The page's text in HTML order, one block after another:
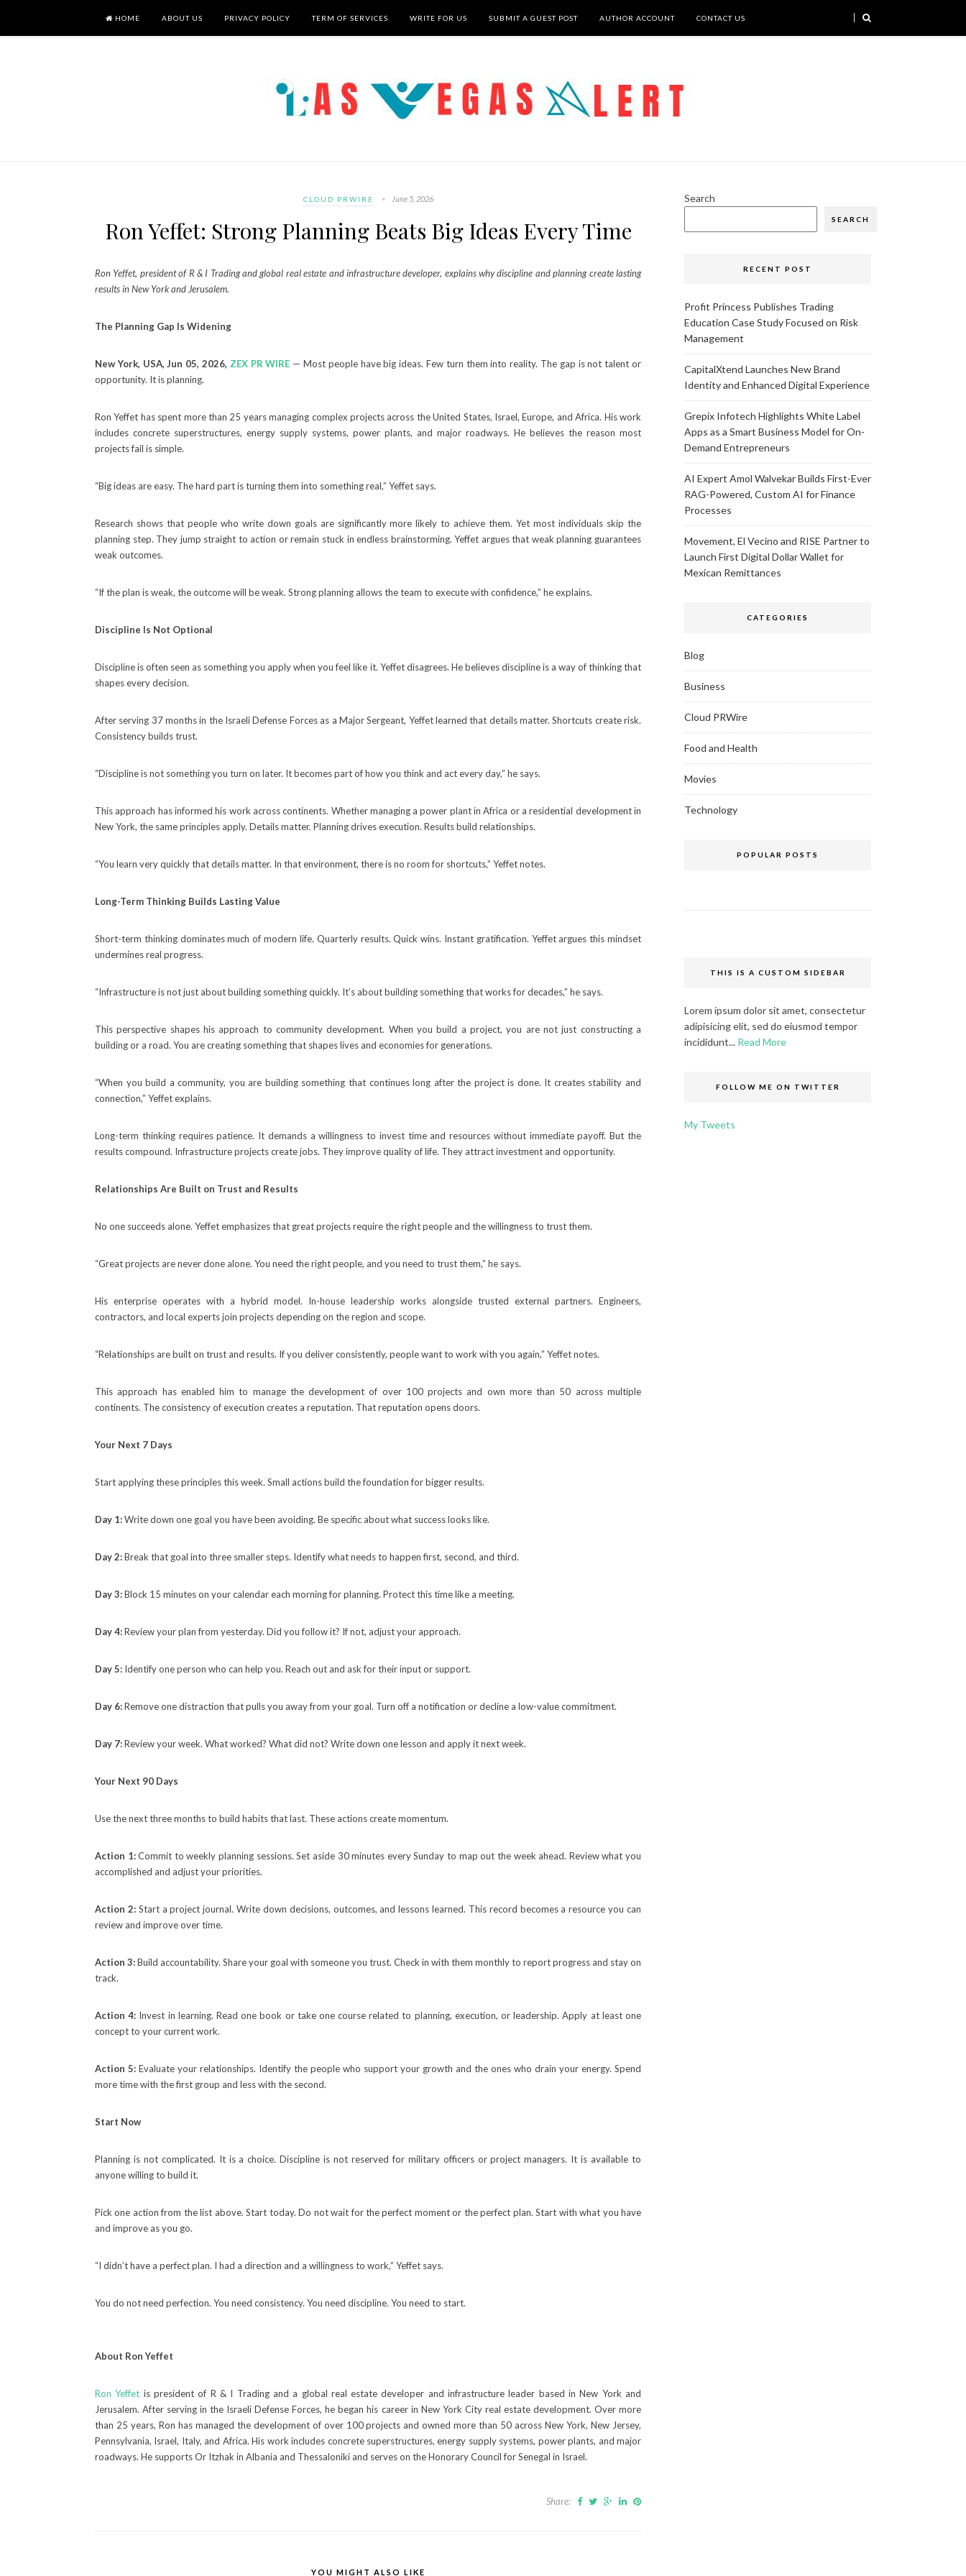
HOME ABOUT US PRIVACY POLICY TERM OF SERVICES WRITE FOR US SUBMIT A GUEST POST AUTHOR ACCOUNT CONTACT US
CLOUD PRWIRE June 5, 2026
Ron Yeffet: Strong Planning Beats Big Ideas Every Time
Ron Yeffet, president of R & I Trading and global real estate and infrastructure developer, explains why discipline and planning create lasting
results in New York and Jerusalem.
The Planning Gap Is Widening
New York, USA, Jun 05, 2026, ZEX PR WIRE — Most people have big ideas. Few turn them into reality. The gap is not talent or
opportunity. It is planning.
Ron Yeffet has spent more than 25 years managing complex projects across the United States, Israel, Europe, and Africa. His work
includes concrete superstructures, energy supply systems, power plants, and major roadways. He believes the reason most
projects fail is simple.
“Big ideas are easy. The hard part is turning them into something real,” Yeffet says.
Research shows that people who write down goals are significantly more likely to achieve them. Yet most individuals skip the
planning step. They jump straight to action or remain stuck in endless brainstorming. Yeffet argues that weak planning guarantees
weak outcomes.
“If the plan is weak, the outcome will be weak. Strong planning allows the team to execute with confidence,” he explains.
Discipline Is Not Optional
Discipline is often seen as something you apply when you feel like it. Yeffet disagrees. He believes discipline is a way of thinking that
shapes every decision.
After serving 37 months in the Israeli Defense Forces as a Major Sergeant, Yeffet learned that details matter. Shortcuts create risk.
Consistency builds trust.
“Discipline is not something you turn on later. It becomes part of how you think and act every day,” he says.
This approach has informed his work across continents. Whether managing a power plant in Africa or a residential development in
New York, the same principles apply. Details matter. Planning drives execution. Results build relationships.
“You learn very quickly that details matter. In that environment, there is no room for shortcuts,” Yeffet notes.
Long-Term Thinking Builds Lasting Value
Short-term thinking dominates much of modern life. Quarterly results. Quick wins. Instant gratification. Yeffet argues this mindset
undermines real progress.
“Infrastructure is not just about building something quickly. It’s about building something that works for decades,” he says.
This perspective shapes his approach to community development. When you build a project, you are not just constructing a
building or a road. You are creating something that shapes lives and economies for generations.
“When you build a community, you are building something that continues long after the project is done. It creates stability and
connection,” Yeffet explains.
Long-term thinking requires patience. It demands a willingness to invest time and resources without immediate payoff. But the
results compound. Infrastructure projects create jobs. They improve quality of life. They attract investment and opportunity.
Relationships Are Built on Trust and Results
No one succeeds alone. Yeffet emphasizes that great projects require the right people and the willingness to trust them.
“Great projects are never done alone. You need the right people, and you need to trust them,” he says.
His enterprise operates with a hybrid model. In-house leadership works alongside trusted external partners. Engineers,
contractors, and local experts join projects depending on the region and scope.
“Relationships are built on trust and results. If you deliver consistently, people want to work with you again,” Yeffet notes.
This approach has enabled him to manage the development of over 100 projects and own more than 50 across multiple
continents. The consistency of execution creates a reputation. That reputation opens doors.
Your Next 7 Days
Start applying these principles this week. Small actions build the foundation for bigger results.
Day 1:Write down one goal you have been avoiding. Be specific about what success looks like.
Day 2:Break that goal into three smaller steps. Identify what needs to happen first, second, and third.
Day 3:Block 15 minutes on your calendar each morning for planning. Protect this time like a meeting.
Day 4:Review your plan from yesterday. Did you follow it? If not, adjust your approach.
Day 5: Identify one person who can help you. Reach out and ask for their input or support.
Day 6:Remove one distraction that pulls you away from your goal. Turn off a notification or decline a low-value commitment.
Day 7:Review your week. What worked? What did not? Write down one lesson and apply it next week.
Your Next 90 Days
Use the next three months to build habits that last. These actions create momentum.
Action 1:Commit to weekly planning sessions. Set aside 30 minutes every Sunday to map out the week ahead. Review what you
accomplished and adjust your priorities.
Action 2:Start a project journal. Write down decisions, outcomes, and lessons learned. This record becomes a resource you can
review and improve over time.
Action 3:Build accountability. Share your goal with someone you trust. Check in with them monthly to report progress and stay on
track.
Action 4: Invest in learning. Read one book or take one course related to planning, execution, or leadership. Apply at least one
concept to your current work.
Action 5: Evaluate your relationships. Identify the people who support your growth and the ones who drain your energy. Spend
more time with the first group and less with the second.
Start Now
Planning is not complicated. It is a choice. Discipline is not reserved for military officers or project managers. It is available to
anyone willing to build it.
Pick one action from the list above. Start today. Do not wait for the perfect moment or the perfect plan. Start with what you have
and improve as you go.
“I didn’t have a perfect plan. I had a direction and a willingness to work,” Yeffet says.
You do not need perfection. You need consistency. You need discipline. You need to start.
About Ron Yeffet
Ron Yeffet is president of R & I Trading and a global real estate developer and infrastructure leader based in New York and
Jerusalem. After serving in the Israeli Defense Forces, he began his career in New York City real estate development. Over more
than 25 years, Ron has managed the development of over 100 projects and owned more than 50 across New York, New Jersey,
Pennsylvania, Israel, Italy, and Africa. His work includes concrete superstructures, energy supply systems, power plants, and major
roadways. He supports Or Itzhak in Albania and Thessaloniki and serves on the Honorary Council for Senegal in Israel.
Share:
YOU MIGHT ALSO LIKE
Search
SEARCH
RECENT POST
Profit Princess Publishes Trading
Education Case Study Focused on Risk
Management
CapitalXtend Launches New Brand
Identity and Enhanced Digital Experience
Grepix Infotech Highlights White Label
Apps as a Smart Business Model for On-
Demand Entrepreneurs
AI Expert Amol Walvekar Builds First-Ever
RAG-Powered, Custom AI for Finance
Processes
Movement, El Vecino and RISE Partner to
Launch First Digital Dollar Wallet for
Mexican Remittances
CATEGORIES
Blog
Business
Cloud PRWire
Food and Health
Movies
Technology
POPULAR POSTS
THIS IS A CUSTOM SIDEBAR
Lorem ipsum dolor sit amet, consectetur
adipisicing elit, sed do eiusmod tempor
incididunt... Read More
FOLLOW ME ON TWITTER
My Tweets